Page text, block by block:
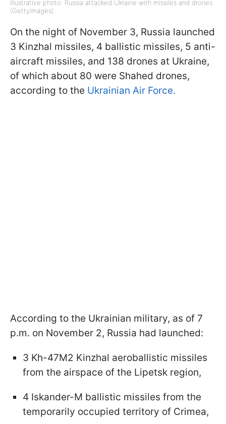
Illustrative photo: Russia attacked Ukraine with missiles and drones
(GettyImages)
On the night of November 3, Russia launched
3 Kinzhal missiles, 4 ballistic missiles, 5 anti-
aircraft missiles, and 138 drones at Ukraine,
of which about 80 were Shahed drones,
according to the Ukrainian Air Force.
According to the Ukrainian military, as of 7
p.m. on November 2, Russia had launched:
3 Kh-47M2 Kinzhal aeroballistic missiles
from the airspace of the Lipetsk region,
4 Iskander-M ballistic missiles from the
temporarily occupied territory of Crimea,